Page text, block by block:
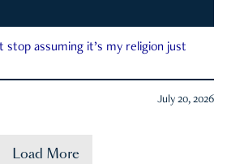
stop assuming it’s my religion just
July 20, 2026
Load More